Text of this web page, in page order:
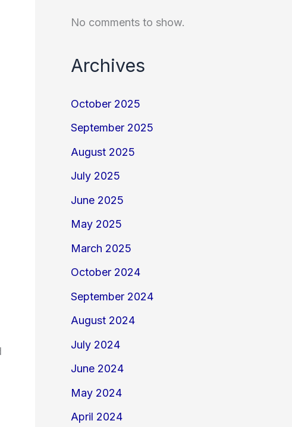
No comments to show.
Archives
October 2025
September 2025
August 2025
July 2025
June 2025
May 2025
March 2025
October 2024
September 2024
August 2024
July 2024
June 2024
May 2024
April 2024